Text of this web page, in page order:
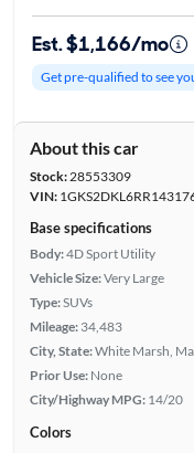
Est. $1,166/mo
Get pre-qualified to see
About this car
Stock:28553309
VIN:
Base specifications
Body:4D Sport Utility
Vehicle Size:Very Large
Type:SUVs
Mileage: 34,483
City, State:White Marsh,
Prior Use: None
City/Highway MPG: 14/20
Colors